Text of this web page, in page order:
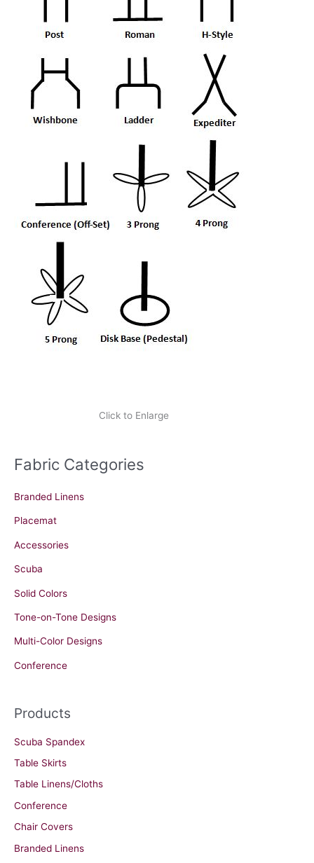
Click to Enlarge
Fabric Categories
Branded Linens
Placemat
Accessories
Scuba
Solid Colors
Tone-on-Tone Designs
Multi-Color Designs
Conference
Products
Scuba Spandex
Table Skirts
Table Linens/Cloths
Conference
Chair Covers
Branded Linens